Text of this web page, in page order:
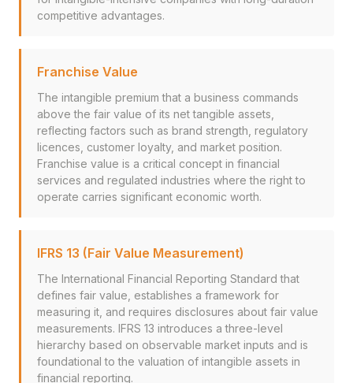
competitive advantages.
Franchise Value
The intangible premium that a business commands
above the fair value of its net tangible assets,
reflecting factors such as brand strength, regulatory
licences, customer loyalty, and market position.
Franchise value is a critical concept in financial
services and regulated industries where the right to
operate carries significant economic worth.
IFRS 13 (Fair Value Measurement)
The International Financial Reporting Standard that
defines fair value, establishes a framework for
measuring it, and requires disclosures about fair value
measurements. IFRS 13 introduces a three-level
hierarchy based on observable market inputs and is
foundational to the valuation of intangible assets in
financial reporting.